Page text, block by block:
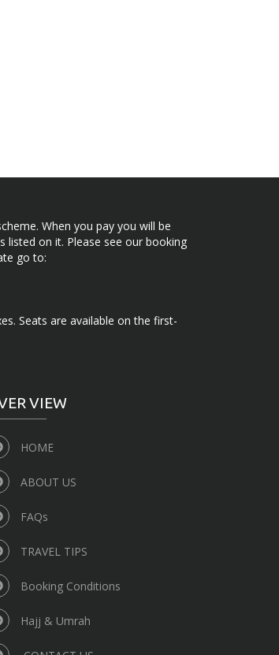
When you pay you will be
listed on it. Please see our booking
go to:
Seats are available on the first-
VIEW
HOME
ABOUT US
FAQs
TRAVEL TIPS
Booking Conditions
Hajj & Umrah